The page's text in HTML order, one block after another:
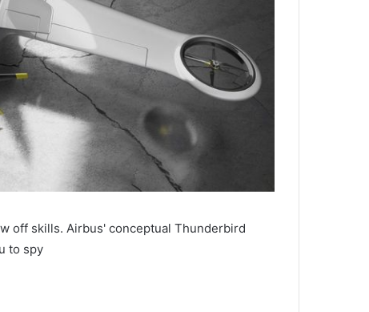
off skills. Airbus' conceptual Thunderbird
to spy